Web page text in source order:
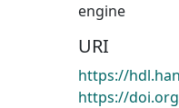
engine
URI
https://
https://